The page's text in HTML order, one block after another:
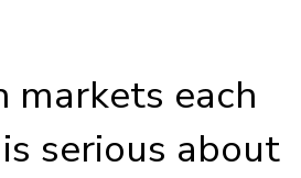
markets each
serious about